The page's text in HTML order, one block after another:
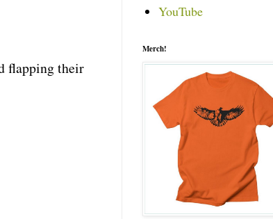
flapping their
YouTube
Merch!